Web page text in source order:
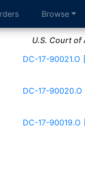
Browse
U.S. Court of
DC-17-90021.O
DC-17-90020.O
DC-17-90019.O